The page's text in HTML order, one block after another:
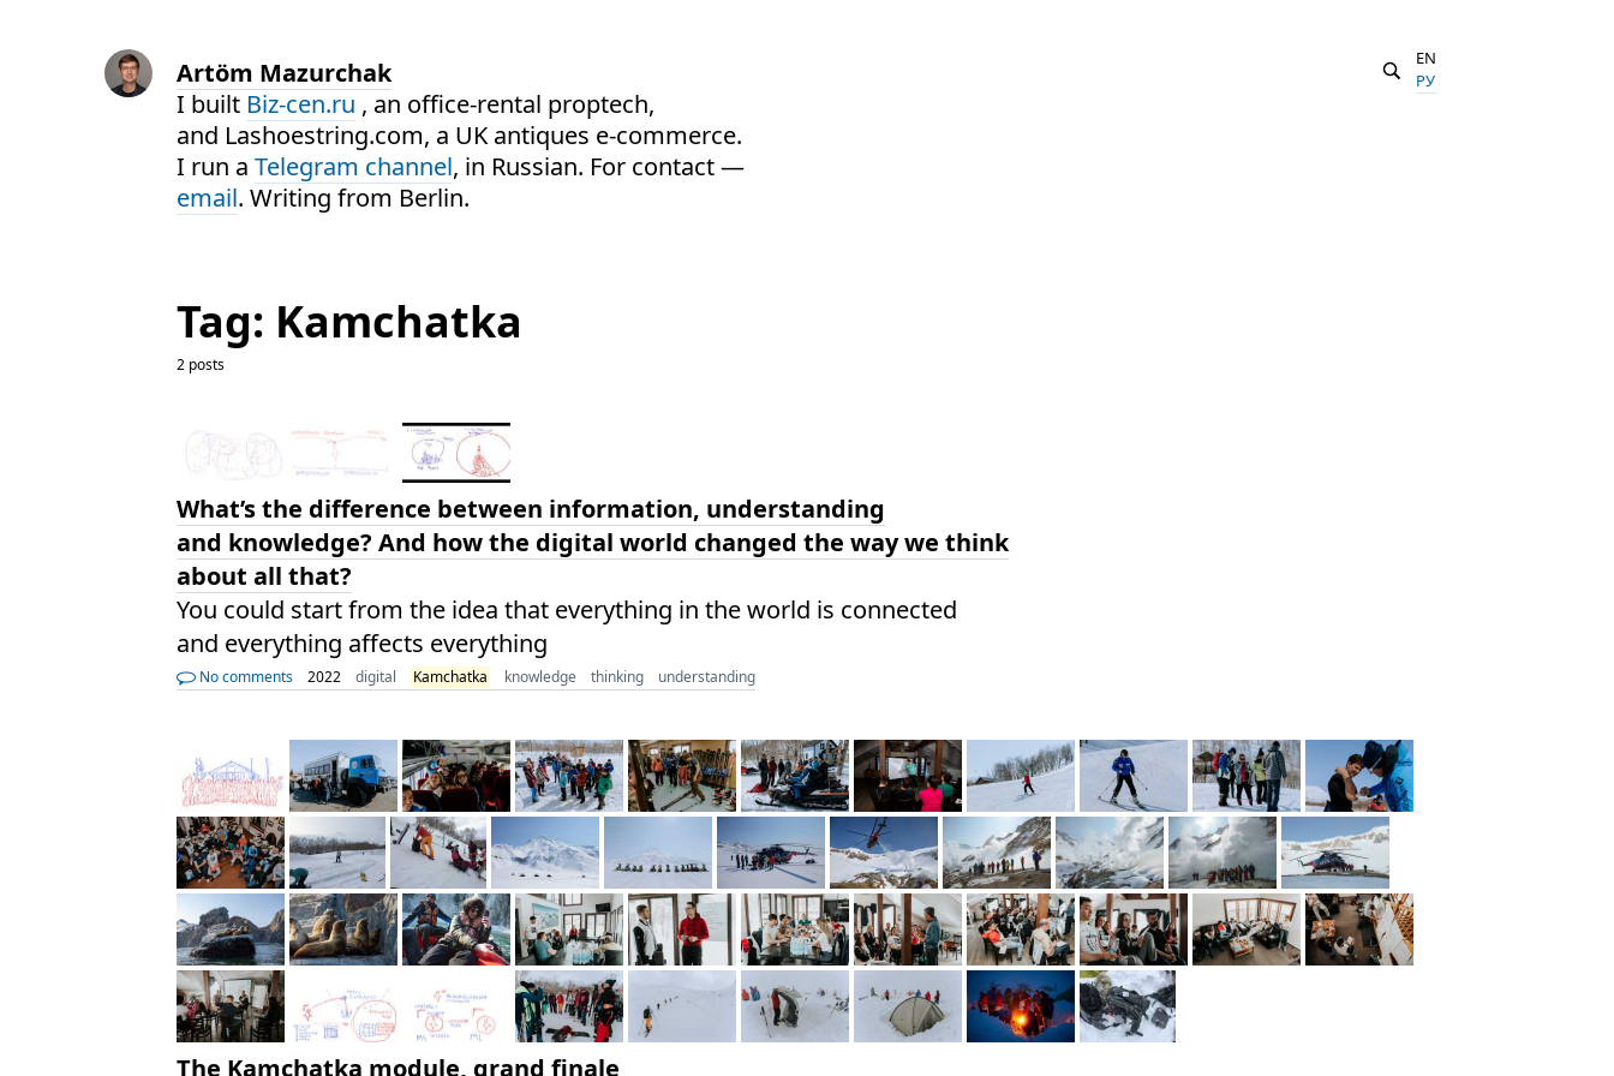
Artöm Mazurchak
I built Biz-cen.ru , an office-rental proptech,
and Lashoestring.com, a UK antiques e-commerce.
I run aTelegram channel, in Russian. For contact —
email. Writing from Berlin.
EN
РУ
Tag: Kamchatka
2 posts
What’s the difference between information, understanding
and knowledge? And how the digital world changed the way we think
about all that?
You could start from the idea that everything in the world is connected
and everything affects everything
No comments 2022 digital Kamchatka knowledge thinking understanding
The Kamchatka module, grand finale